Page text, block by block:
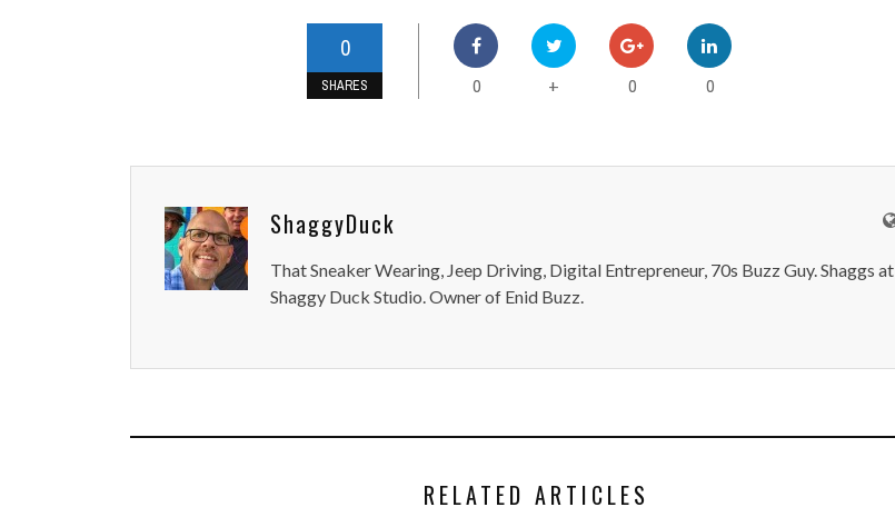
0
SHARES 0 + 0 0
ShaggyDuck
That Sneaker Wearing, Jeep Driving, Digital Entrepreneur, 70s Buzz Guy. Shaggs at
Shaggy Duck Studio. Owner of Enid Buzz.
RELATED ARTICLES